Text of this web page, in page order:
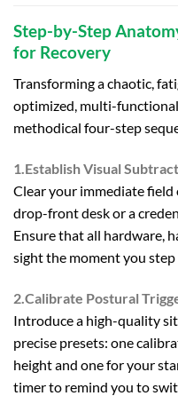
Step-by-Step
for Recovery
Transforming a chaotic,
optimized, multi-
methodical four-step
1.Establish Visual
Clear your immediate
drop-front desk or a
Ensure that all hardware,
sight the moment you step
2.Calibrate Postural
Introduce a high-quality
precise presets: one
height and one for your
timer to remind you to